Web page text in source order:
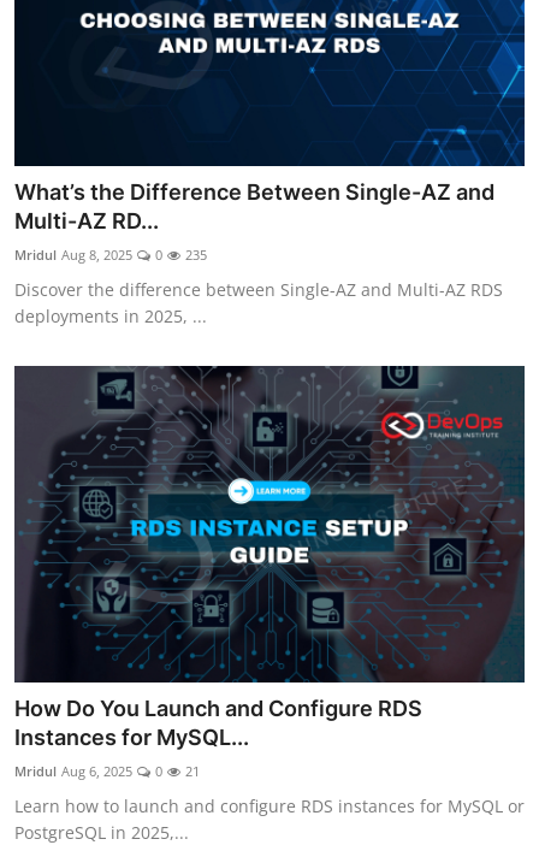
What’s the Difference Between Single-AZ and
Multi-AZ RD...
Mridul Aug 8, 2025 0 235
Discover the difference between Single-AZ and Multi-AZ RDS
deployments in 2025, ...
How Do You Launch and Configure RDS
Instances for MySQL...
Mridul Aug 6, 2025 0 21
Learn how to launch and configure RDS instances for MySQL or
PostgreSQL in 2025,...